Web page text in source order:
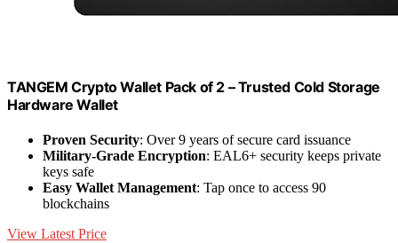
TANGEM Crypto Wallet Pack of 2 – Trusted Cold Storage
Hardware Wallet
Proven Security: Over 9 years of secure card issuance
Military-Grade Encryption: EAL6+ security keeps private
keys safe
Easy Wallet Management: Tap once to access 90
blockchains
View Latest Price